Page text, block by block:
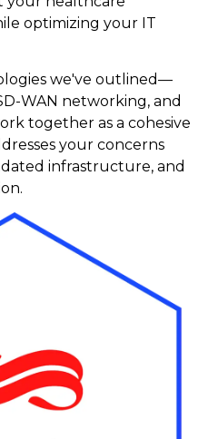
optimizing your IT
we've outlined—
WAN networking, and
together as a cohesive
your concerns
infrastructure, and